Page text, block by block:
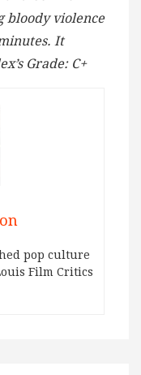
bloody violence
It
Grade: C+
pop culture
Film Critics